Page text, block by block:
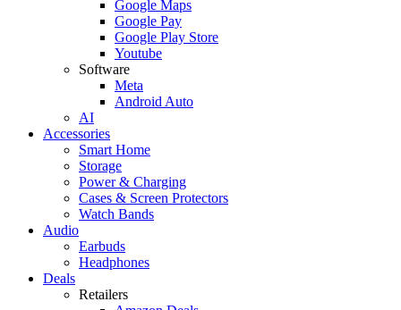
Google Maps
Google Pay
Google Play Store
Youtube
Software
Meta
Android Auto
AI
Accessories
Smart Home
Storage
Power & Charging
Cases & Screen Protectors
Watch Bands
Audio
Earbuds
Headphones
Deals
Retailers